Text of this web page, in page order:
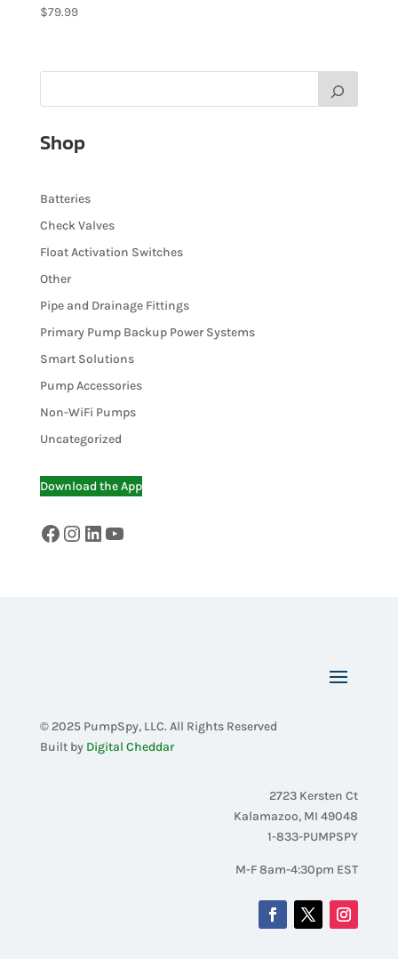
$79.99
Shop
Batteries
Check Valves
Float Activation Switches
Other
Pipe and Drainage Fittings
Primary Pump Backup Power Systems
Smart Solutions
Pump Accessories
Non-WiFi Pumps
Uncategorized
Download the App
Facebook
Instagram
LinkedIn
YouTube
© 2025 PumpSpy, LLC. All Rights Reserved
Built by Digital Cheddar
2723 Kersten Ct
Kalamazoo, MI 49048
1-833-PUMPSPY
M-F 8am-4:30pm EST